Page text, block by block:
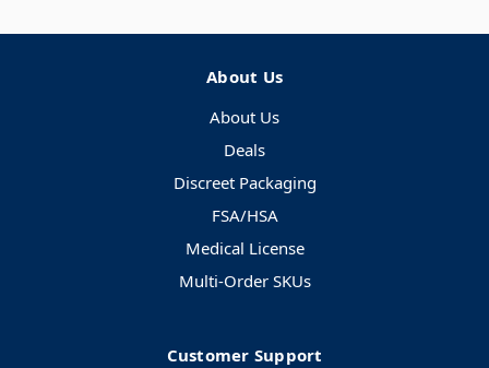
About Us
About Us
Deals
Discreet Packaging
FSA/HSA
Medical License
Multi-Order SKUs
Customer Support